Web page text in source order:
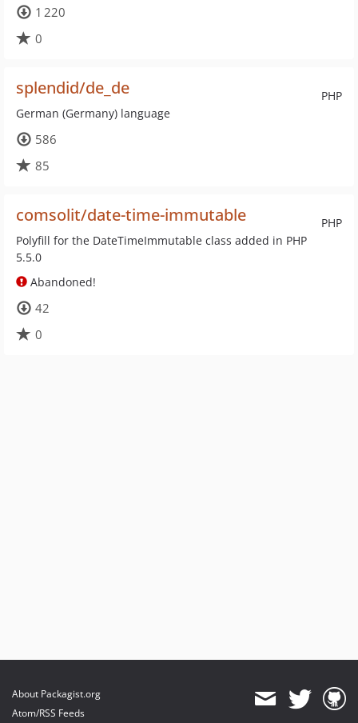
1 220
0
PHP
splendid/de_de
German (Germany) language
586
85
PHP
comsolit/date-time-immutable
Polyfill for the DateTimeImmutable class added in PHP
5.5.0
Abandoned!
42
0
About Packagist.org
Atom/RSS Feeds